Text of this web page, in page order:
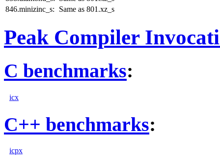
846.minizinc_s:
Same as 801.xz_s
Peak Compiler
C benchmarks:
icx
C++ benchmarks:
icpx